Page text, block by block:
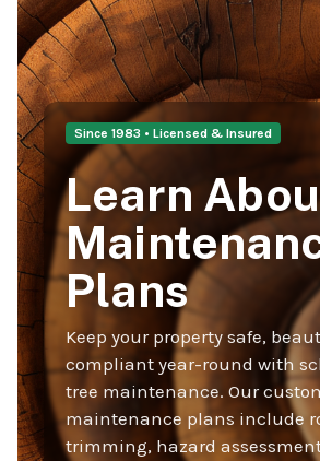
Since 1983 • Licensed & Insured
Learn
Plans
Keep your property safe,
compliant year-round with
tree maintenance. Our
maintenance plans include
trimming, hazard